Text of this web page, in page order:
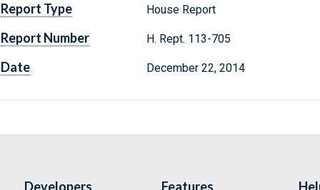
Report Type House Report
Report Number H. Rept. 113-705
Date December 22, 2014
Developers Features